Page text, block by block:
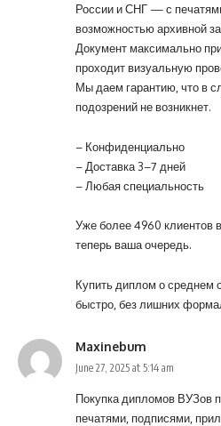
России и СНГ — с
возможностью архивной
Документ максимально
проходит визуальную
Мы даем гарантию, что в
подозрений не возникнет.
– Конфиденциально
– Доставка 3–7 дней
– Любая специальность
Уже более 4960 клиентов
теперь ваша очередь.
Купить диплом о среднем
быстро, без лишних
Maxinebum
June 27, 2025 at 5:14 am
Покупка дипломов ВУЗов
печатями, подписями,